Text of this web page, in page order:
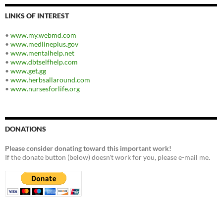
LINKS OF INTEREST
• www.my.webmd.com
• www.medlineplus.gov
• www.mentalhelp.net
• www.dbtselfhelp.com
• www.get.gg
• www.herbsallaround.com
• www.nursesforlife.org
DONATIONS
Please consider donating toward this important work!
If the donate button (below) doesn't work for you, please e-mail me.